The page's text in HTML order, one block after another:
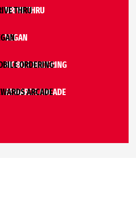
DRIVE THRU
VEGAN
MOBILE ORDERING
REWARDS ARCADE